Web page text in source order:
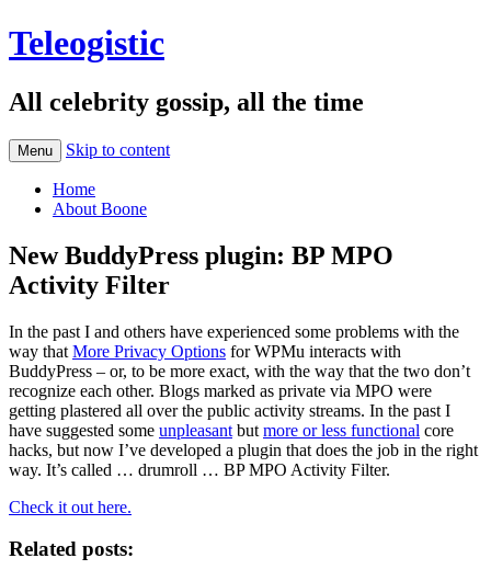
Teleogistic
All celebrity gossip, all the time
Menu Skip to content
Home
About Boone
New BuddyPress plugin: BP MPO
Activity Filter
In the past I and others have experienced some problems with the
way that More Privacy Options for WPMu interacts with
BuddyPress – or, to be more exact, with the way that the two don’t
recognize each other. Blogs marked as private via MPO were
getting plastered all over the public activity streams. In the past I
have suggested some unpleasant but more or less functional core
hacks, but now I’ve developed a plugin that does the job in the right
way. It’s called … drumroll … BP MPO Activity Filter.
Check it out here.
Related posts: